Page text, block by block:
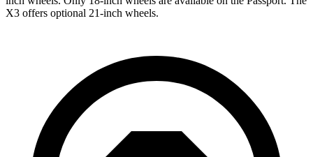
X3 offers optional 21-inch wheels.